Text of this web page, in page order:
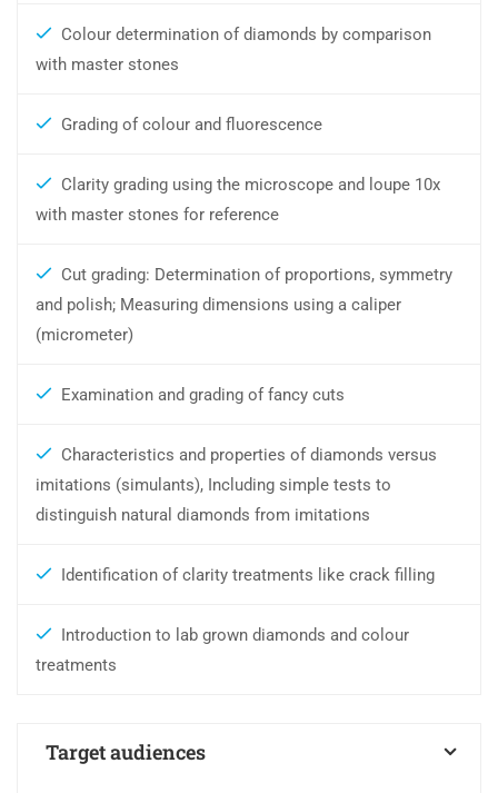
Colour determination of diamonds by comparison
with master stones
Grading of colour and fluorescence
Clarity grading using the microscope and loupe 10x
with master stones for reference
Cut grading: Determination of proportions, symmetry
and polish; Measuring dimensions using a caliper
(micrometer)
Examination and grading of fancy cuts
Characteristics and properties of diamonds versus
imitations (simulants), Including simple tests to
distinguish natural diamonds from imitations
Identification of clarity treatments like crack filling
Introduction to lab grown diamonds and colour
treatments
Target audiences